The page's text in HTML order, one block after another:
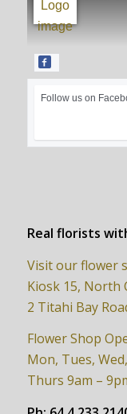
Follow us on
Real florists
Visit our flower
Kiosk 15, North
2 Titahi Bay
Flower Shop
Mon, Tues,
Thurs 9am –